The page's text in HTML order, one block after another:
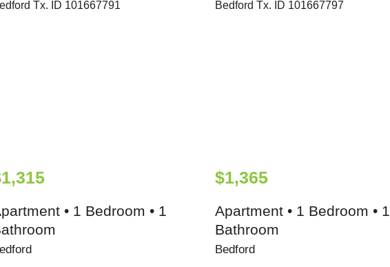
• 1 Bedroom • 1
$1,365
Apartment • 1 Bedroom • 1
Bathroom
Bedford